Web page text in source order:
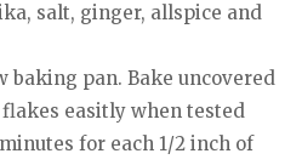
salt, ginger, allspice and
baking pan. Bake uncovered
easitly when tested
for each 1/2 inch of